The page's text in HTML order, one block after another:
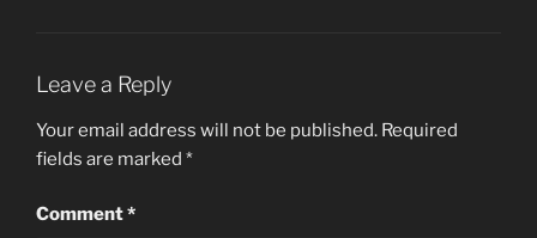
Leave a Reply
Your email address will not be published. Required
fields are marked *
Comment*